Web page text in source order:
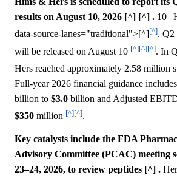
results on August 10, 2026 [^] [^] . 10 |
data-source-lanes="traditional">[^] [^]. Q2
will be released on August 10 [^][^][^]. In
Hers reached approximately 2.58 million
Full-year 2026 financial guidance
billion to $3.0 billion and Adjusted
$350 million [^][^].
Key catalysts include the FDA
Advisory Committee (PCAC) meeting
23–24, 2026, to review peptides [^] .